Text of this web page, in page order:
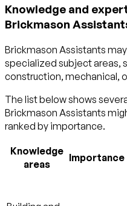
Knowledge and
Brickmason
Brickmason Assistants
specialized subject areas,
construction, mechanical,
The list below shows
Brickmason Assistants
ranked by importance.
Knowledge
areas
Importance